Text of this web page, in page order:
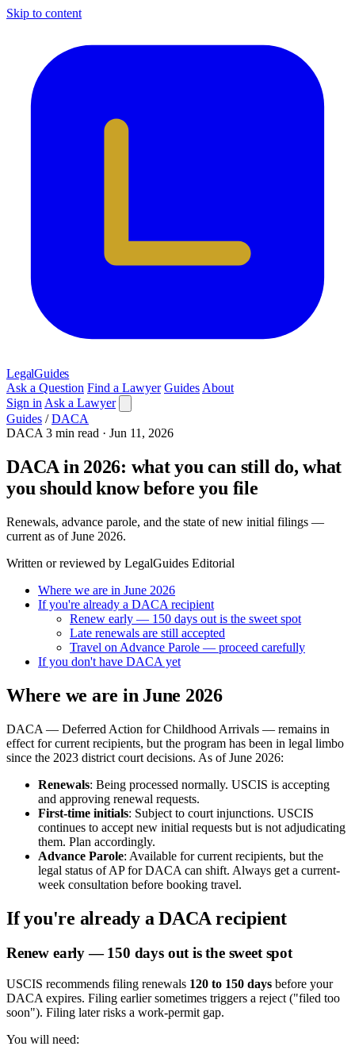
Skip to content
LegalGuides
Ask a Question Find a Lawyer Guides About
Sign in Ask a Lawyer
Guides / DACA
DACA 3 min read · Jun 11, 2026
DACA in 2026: what you can still do, what
you should know before you file
Renewals, advance parole, and the state of new initial filings —
current as of June 2026.
Written or reviewed by LegalGuides Editorial
Where we are in June 2026
If you're already a DACA recipient
Renew early — 150 days out is the sweet spot
Late renewals are still accepted
Travel on Advance Parole — proceed carefully
If you don't have DACA yet
Where we are in June 2026
DACA — Deferred Action for Childhood Arrivals — remains in
effect for current recipients, but the program has been in legal limbo
since the 2023 district court decisions. As of June 2026:
Renewals: Being processed normally. USCIS is accepting
and approving renewal requests.
First-time initials: Subject to court injunctions. USCIS
continues to accept new initial requests but is not adjudicating
them. Plan accordingly.
Advance Parole: Available for current recipients, but the
legal status of AP for DACA can shift. Always get a current-
week consultation before booking travel.
If you're already a DACA recipient
Renew early — 150 days out is the sweet spot
USCIS recommends filing renewals 120 to 150 days before your
DACA expires. Filing earlier sometimes triggers a reject ("filed too
soon"). Filing later risks a work-permit gap.
You will need: